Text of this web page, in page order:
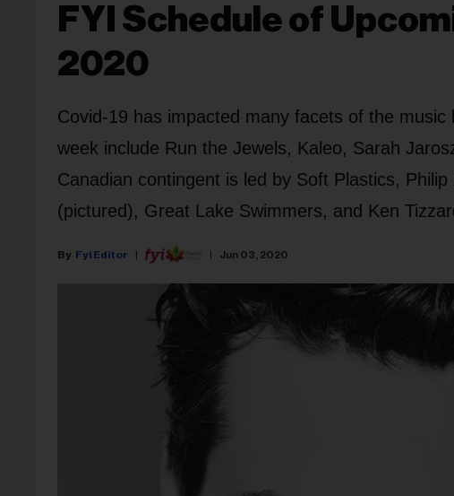
FYI Schedule of
2020
Covid-19 has impacted many facets of the
week include Run the Jewels, Kaleo, Sarah
Canadian contingent is led by Soft Plastics,
(pictured), Great Lake Swimmers, and Ken
Fyi Editor Jun 03, 2020